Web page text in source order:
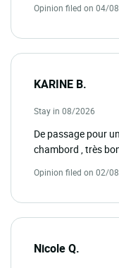
Opinion filed on 04/
KARINE B.
Stay in 08/2026
De passage pour
chambord , très
Opinion filed on 02/
Nicole Q.